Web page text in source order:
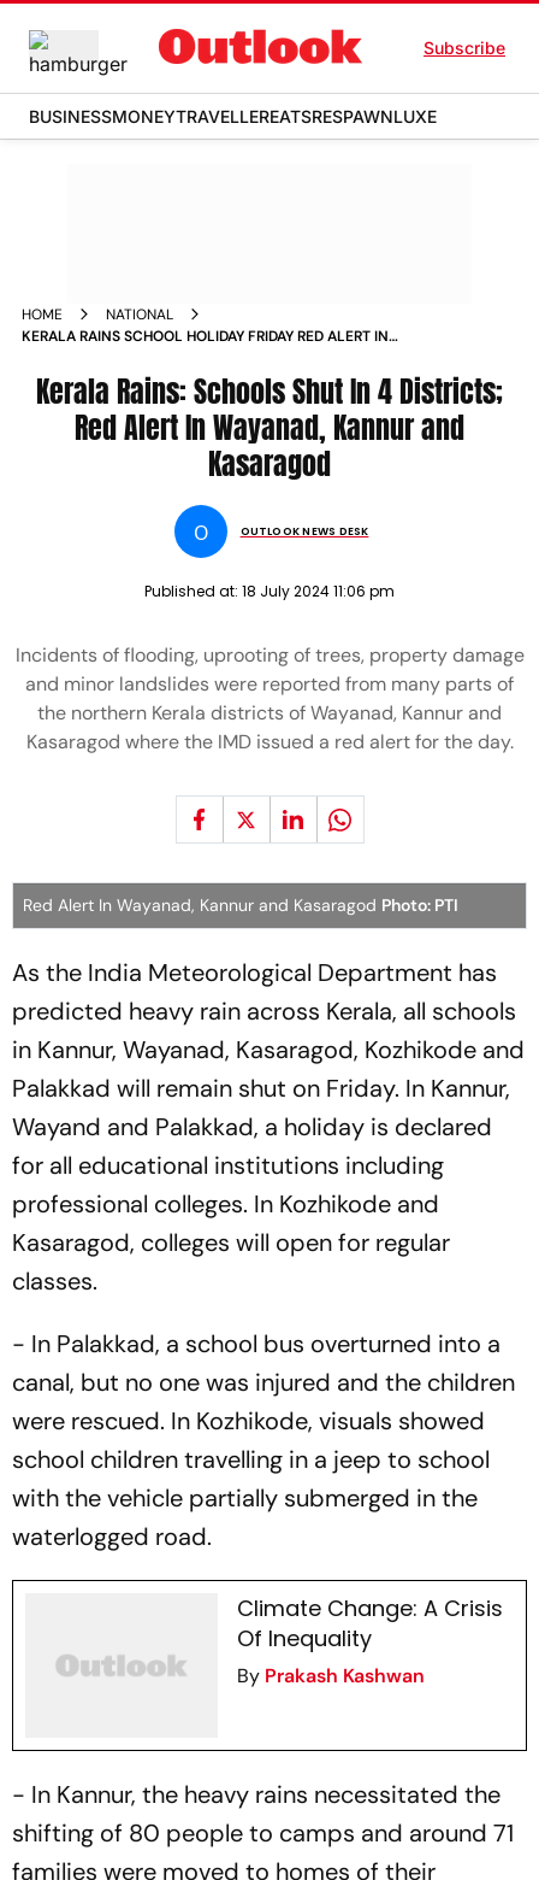
Subscribe
BUSINESSMONEYTRAVELLEREATSRESPAWNLUXE
HOME
NATIONAL
KERALA RAINS SCHOOL HOLIDAY FRIDAY RED ALERT IN
Kerala Rains: Schools Shut In 4 Districts;
Red Alert In Wayanad, Kannur and
Kasaragod
O OUTLOOK NEWS DESK
Published at: 18 July 2024 11:06 pm
Incidents of flooding, uprooting of trees, property damage
and minor landslides were reported from many parts of
the northern Kerala districts of Wayanad, Kannur and
Kasaragod where the IMD issued a red alert for the day.
Red Alert In Wayanad, Kannur and Kasaragod Photo: PTI
As the India Meteorological Department has
predicted heavy rain across Kerala, all schools
in Kannur, Wayanad, Kasaragod, Kozhikode and
Palakkad will remain shut on Friday. In Kannur,
Wayand and Palakkad, a holiday is declared
for all educational institutions including
professional colleges. In Kozhikode and
Kasaragod, colleges will open for regular
classes.
- In Palakkad, a school bus overturned into a
canal, but no one was injured and the children
were rescued. In Kozhikode, visuals showed
school children travelling in a jeep to school
with the vehicle partially submerged in the
waterlogged road.
Climate Change: A Crisis
Of Inequality
By Prakash Kashwan
- In Kannur, the heavy rains necessitated the
shifting of 80 people to camps and around 71
families were moved to homes of their